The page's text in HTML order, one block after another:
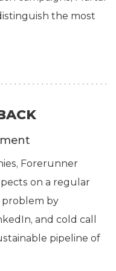
the most
Forerunner
on a regular
problem by
and cold call
pipeline of